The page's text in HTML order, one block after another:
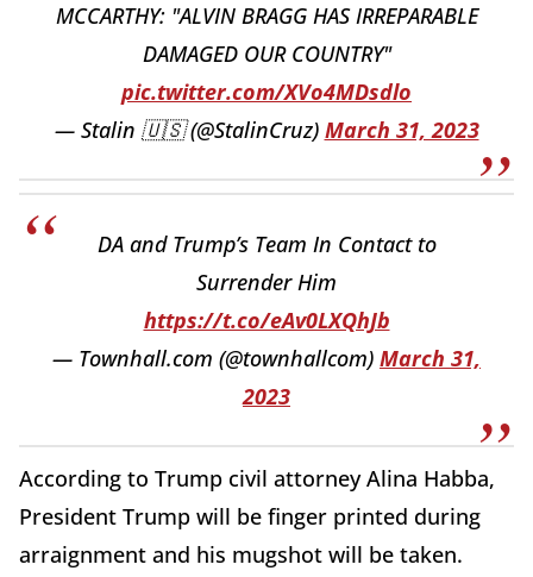
MCCARTHY: "ALVIN BRAGG HAS IRREPARABLE
DAMAGED OUR COUNTRY"
pic.twitter.com/XVo4MDsdlo
— Stalin 🇺🇸 (@StalinCruz) March 31, 2023
DA and Trump’s Team In Contact to
Surrender Him
https://t.co/eAv0LXQhJb
— Townhall.com (@townhallcom) March 31,
2023
According to Trump civil attorney Alina Habba,
President Trump will be finger printed during
arraignment and his mugshot will be taken.